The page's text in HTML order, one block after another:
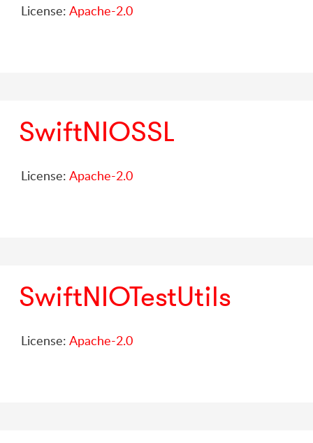
License: Apache-2.0
SwiftNIOSSL
License: Apache-2.0
SwiftNIOTestUtils
License: Apache-2.0